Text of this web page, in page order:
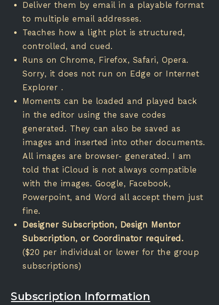
Deliver them by email in a playable format
to multiple email addresses.
Teaches how a light plot is structured,
controlled, and cued.
Runs on Chrome, Firefox, Safari, Opera.
Sorry, it does not run on Edge or Internet
Explorer .
Moments can be loaded and played back
in the editor using the save codes
generated. They can also be saved as
images and inserted into other documents.
All images are browser- generated. I am
told that iCloud is not always compatible
with the images. Google, Facebook,
Powerpoint, and Word all accept them just
fine.
Designer Subscription, Design Mentor
Subscription, or Coordinator required.
($20 per individual or lower for the group
subscriptions)
Subscription Information